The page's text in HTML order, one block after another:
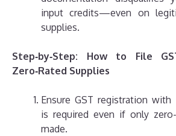
input credits—even on
supplies.
Step‑by‑Step: How to File
Zero‑Rated Supplies
Ensure GST registration
is required even if only
made.